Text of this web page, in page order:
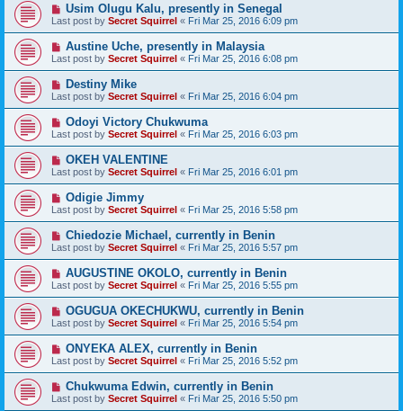
Usim Olugu Kalu, presently in Senegal
Last post by Secret Squirrel « Fri Mar 25, 2016 6:09 pm
Austine Uche, presently in Malaysia
Last post by Secret Squirrel « Fri Mar 25, 2016 6:08 pm
Destiny Mike
Last post by Secret Squirrel « Fri Mar 25, 2016 6:04 pm
Odoyi Victory Chukwuma
Last post by Secret Squirrel « Fri Mar 25, 2016 6:03 pm
OKEH VALENTINE
Last post by Secret Squirrel « Fri Mar 25, 2016 6:01 pm
Odigie Jimmy
Last post by Secret Squirrel « Fri Mar 25, 2016 5:58 pm
Chiedozie Michael, currently in Benin
Last post by Secret Squirrel « Fri Mar 25, 2016 5:57 pm
AUGUSTINE OKOLO, currently in Benin
Last post by Secret Squirrel « Fri Mar 25, 2016 5:55 pm
OGUGUA OKECHUKWU, currently in Benin
Last post by Secret Squirrel « Fri Mar 25, 2016 5:54 pm
ONYEKA ALEX, currently in Benin
Last post by Secret Squirrel « Fri Mar 25, 2016 5:52 pm
Chukwuma Edwin, currently in Benin
Last post by Secret Squirrel « Fri Mar 25, 2016 5:50 pm